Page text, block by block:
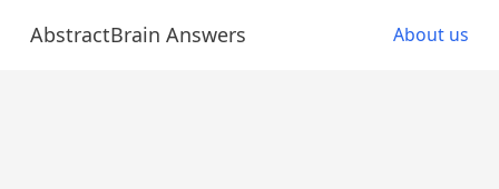
AbstractBrain Answers About us